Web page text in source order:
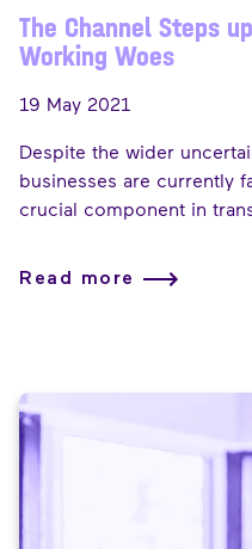
The Channel Steps
Working Woes
19 May 2021
Despite the wider
businesses are currently
crucial component in
working. The next phase of hybrid working comes as
Read more